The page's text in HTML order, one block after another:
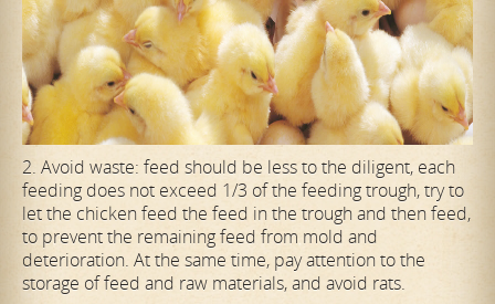
2. Avoid waste: feed should be less to the diligent, each
feeding does not exceed 1/3 of the feeding trough, try to
let the chicken feed the feed in the trough and then feed,
to prevent the remaining feed from mold and
deterioration. At the same time, pay attention to the
storage of feed and raw materials, and avoid rats.